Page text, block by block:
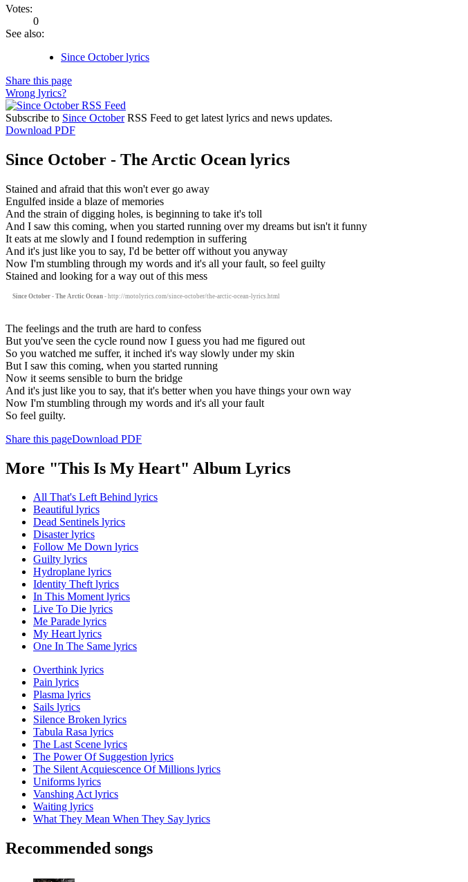
Votes:
0
See also:
Since October lyrics
Share this page
Wrong lyrics?
Subscribe to Since OctoberRSS Feed to get latest lyrics and news updates.
Download PDF
Since October - The Arctic Ocean lyrics
Stained and afraid that this won't ever go away
Engulfed inside a blaze of memories
And the strain of digging holes, is beginning to take it's toll
And I saw this coming, when you started running over my dreams but isn't it funny
It eats at me slowly and I found redemption in suffering
And it's just like you to say, I'd be better off without you anyway
Now I'm stumbling through my words and it's all your fault, so feel guilty
Stained and looking for a way out of this mess
Since October - The Arctic Ocean - http://motolyrics.com/since-october/the-arctic-ocean-lyrics.html
The feelings and the truth are hard to confess
But you've seen the cycle round now I guess you had me figured out
So you watched me suffer, it inched it's way slowly under my skin
But I saw this coming, when you started running
Now it seems sensible to burn the bridge
And it's just like you to say, that it's better when you have things your own way
Now I'm stumbling through my words and it's all your fault
So feel guilty.
Share this pageDownload PDF
More "This Is My Heart" Album Lyrics
All That's Left Behind lyrics
Beautiful lyrics
Dead Sentinels lyrics
Disaster lyrics
Follow Me Down lyrics
Guilty lyrics
Hydroplane lyrics
Identity Theft lyrics
In This Moment lyrics
Live To Die lyrics
Me Parade lyrics
My Heart lyrics
One In The Same lyrics
Overthink lyrics
Pain lyrics
Plasma lyrics
Sails lyrics
Silence Broken lyrics
Tabula Rasa lyrics
The Last Scene lyrics
The Power Of Suggestion lyrics
The Silent Acquiescence Of Millions lyrics
Uniforms lyrics
Vanshing Act lyrics
Waiting lyrics
What They Mean When They Say lyrics
Recommended songs